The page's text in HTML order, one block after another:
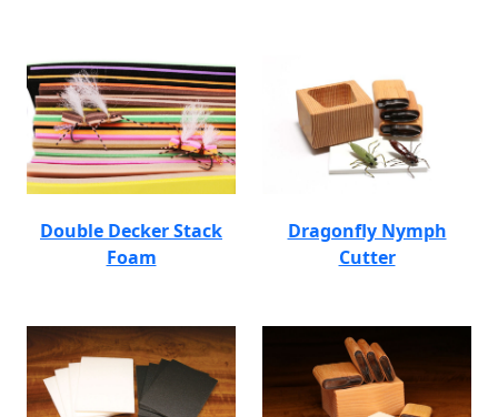
Double Decker Stack
Foam
Dragonfly Nymph
Cutter